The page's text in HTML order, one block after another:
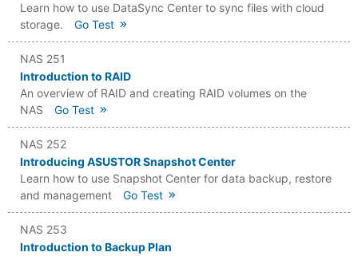
Learn how to use DataSync Center to sync files with cloud
storage.
Go Test
NAS 251
Introduction to RAID
An overview of RAID and creating RAID volumes on the
NAS
Go Test
NAS 252
Introducing ASUSTOR Snapshot Center
Learn how to use Snapshot Center for data backup, restore
and management
Go Test
NAS 253
Introduction to Backup Plan